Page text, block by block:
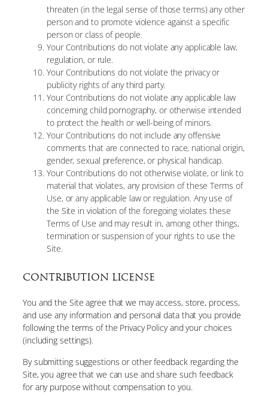
threaten (in the legal sense of those terms) any other
person and to promote violence against a specific
person or class of people.
Your Contributions do not violate any applicable law,
regulation, or rule.
Your Contributions do not violate the privacy or
publicity rights of any third party.
Your Contributions do not violate any applicable law
concerning child pornography, or otherwise intended
to protect the health or well-being of minors.
Your Contributions do not include any offensive
comments that are connected to race, national origin,
gender, sexual preference, or physical handicap.
Your Contributions do not otherwise violate, or link to
material that violates, any provision of these Terms of
Use, or any applicable law or regulation. Any use of
the Site in violation of the foregoing violates these
Terms of Use and may result in, among other things,
termination or suspension of your rights to use the
Site.
CONTRIBUTION LICENSE
You and the Site agree that we may access, store, process,
and use any information and personal data that you provide
following the terms of the Privacy Policy and your choices
(including settings).
By submitting suggestions or other feedback regarding the
Site, you agree that we can use and share such feedback
for any purpose without compensation to you.